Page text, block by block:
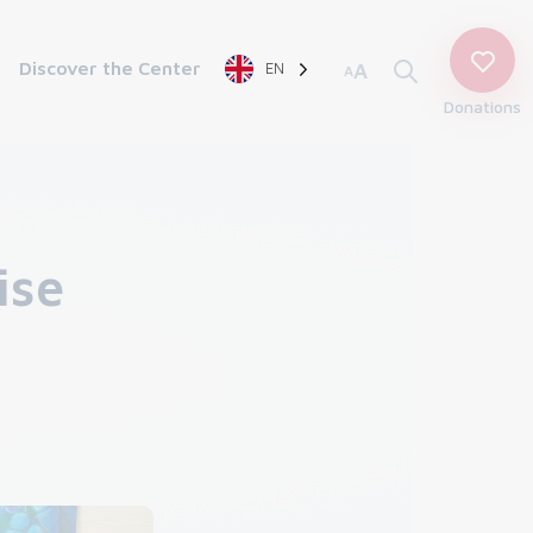
Discover the Center EN AA
Donations